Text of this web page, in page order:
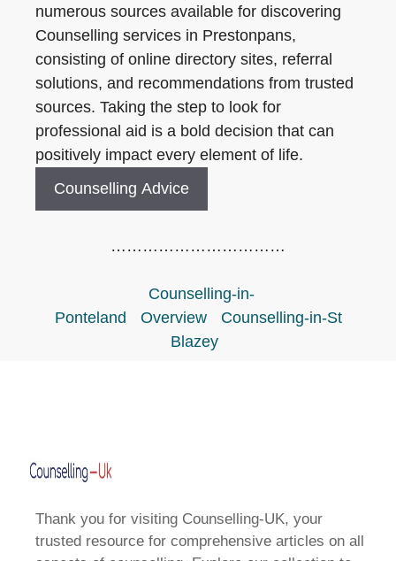
numerous sources available for discovering
Counselling services in Prestonpans,
consisting of online directory sites, referral
solutions, and recommendations from trusted
sources. Taking the step to look for
professional aid is a bold decision that can
positively impact every element of life.
Counselling Advice
……………………………
Counselling-in-
Ponteland
Overview
Counselling-in-St
Blazey
Thank you for visiting Counselling-UK, your
trusted resource for comprehensive articles on all